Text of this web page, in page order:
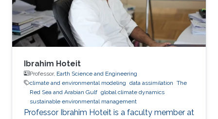
Ibrahim Hoteit
Professor, Earth Science and Engineering
climate and environmental modeling data assimilation​ The
Red Sea and Arabian Gulf​ global climate dynamics​
sustainable environmental management​
Professor Ibrahim Hoteit is a faculty member at